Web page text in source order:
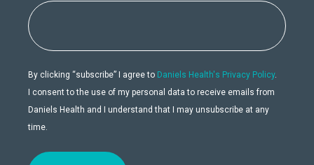
By clicking “subscribe” I agree to Daniels Health's Privacy Policy.
I consent to the use of my personal data to receive emails from
Daniels Health and I understand that I may unsubscribe at any
time.